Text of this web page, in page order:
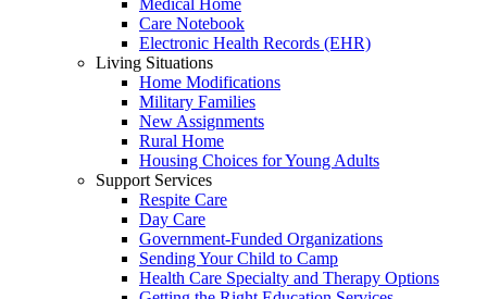
Medical Home
Care Notebook
Electronic Health Records (EHR)
Living Situations
Home Modifications
Military Families
New Assignments
Rural Home
Housing Choices for Young Adults
Support Services
Respite Care
Day Care
Government-Funded Organizations
Sending Your Child to Camp
Health Care Specialty and Therapy Options